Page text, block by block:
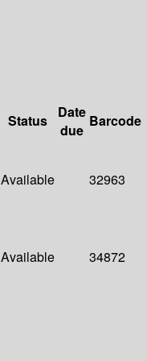
Status
Date
due
Barcode
Available 32963
Available 34872